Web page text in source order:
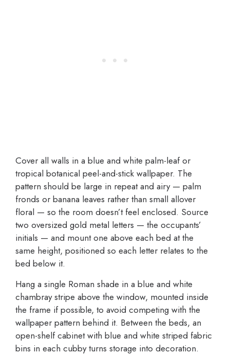
Cover all walls in a blue and white palm-leaf or
tropical botanical peel-and-stick wallpaper. The
pattern should be large in repeat and airy — palm
fronds or banana leaves rather than small allover
floral — so the room doesn’t feel enclosed. Source
two oversized gold metal letters — the occupants’
initials — and mount one above each bed at the
same height, positioned so each letter relates to the
bed below it.
Hang a single Roman shade in a blue and white
chambray stripe above the window, mounted inside
the frame if possible, to avoid competing with the
wallpaper pattern behind it. Between the beds, an
open-shelf cabinet with blue and white striped fabric
bins in each cubby turns storage into decoration.